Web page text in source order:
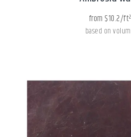
from $10.2/ft²
based on